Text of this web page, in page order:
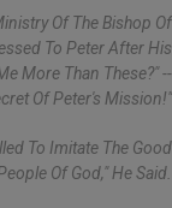
Of The Bishop Of
To Peter After His
More Than These?" --
Of Peter's Mission!"
To Imitate The Good
Of God," He Said.